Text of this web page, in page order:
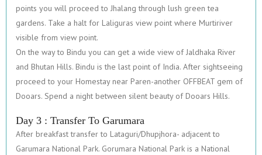
points you will proceed to Jhalang through lush green tea
gardens. Take a halt for Laliguras view point where Murtiriver
visible from view point.
On the way to Bindu you can get a wide view of Jaldhaka River
and Bhutan Hills. Bindu is the last point of India. After sightseeing
proceed to your Homestay near Paren-another OFFBEAT gem of
Dooars. Spend a night between silent beauty of Dooars Hills.
Day 3 : Transfer To Garumara
After breakfast transfer to Lataguri/Dhupjhora- adjacent to
Garumara National Park. Gorumara National Park is a National